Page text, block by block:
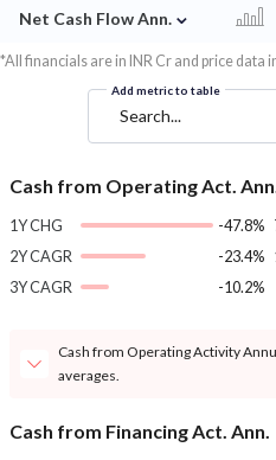
Net Cash Flow Ann. ⌄
*All financials are in INR Cr and price data
Add metric to table
Search...
Cash from Operating Act.
1Y CHG
-47.8%
2Y CAGR
-23.4%
3Y CAGR
-10.2%
Cash from Operating Activity
averages.
Cash from Financing Act. Ann.